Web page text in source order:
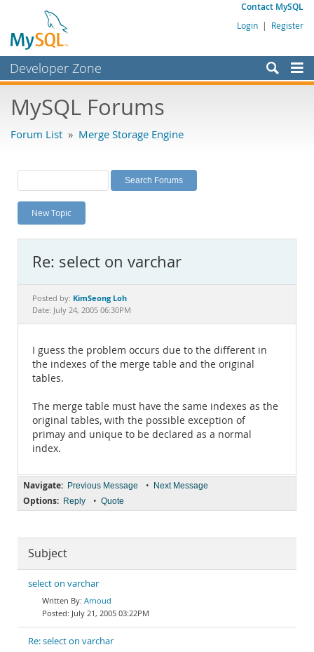
Contact MySQL
Login | Register
Developer Zone
Bugs
Labs
Planet MySQL
News and Events
MySQL.com
Downloads
Documentation
MySQL Forums
Forum List » Merge Storage Engine
New Topic
Re: select on varchar
Posted by: KimSeong Loh
Date: July 24, 2005 06:30PM
I guess the problem occurs due to the different in
the indexes of the merge table and the original
tables.
The merge table must have the same indexes as the
original tables, with the possible exception of
primay and unique to be declared as a normal
index.
Navigate: Previous Message • Next Message
Options: Reply • Quote
Subject
select on varchar
Arnoud
July 21, 2005 03:22PM
Re: select on varchar